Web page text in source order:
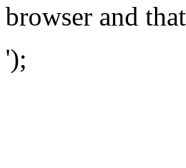
browser and
');